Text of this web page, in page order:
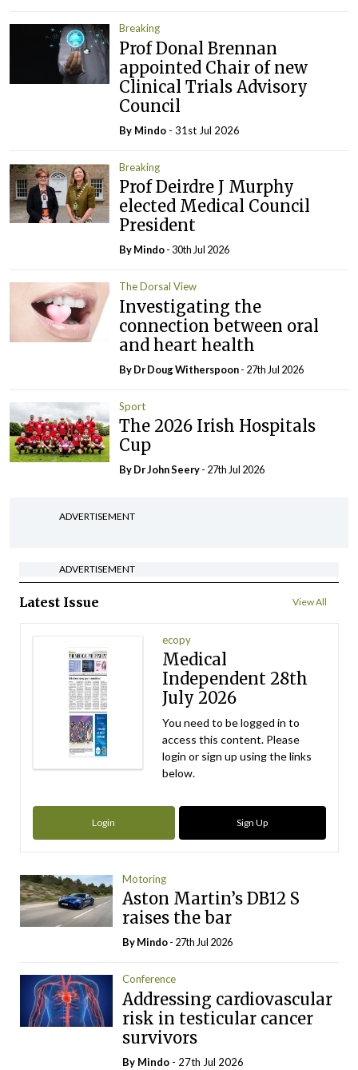
Breaking
Prof Donal Brennan
appointed Chair of new
Clinical Trials Advisory
Council
By Mindo - 31st Jul 2026
Breaking
Prof Deirdre J Murphy
elected Medical Council
President
ByMindo- 30th Jul 2026
The Dorsal View
Investigating the
connection between oral
and heart health
By Dr Doug Witherspoon- 27th Jul 2026
Sport
The 2026 Irish Hospitals
Cup
By Dr John Seery- 27th Jul 2026
ADVERTISEMENT
ADVERTISEMENT
Latest Issue View All
ecopy
Medical
Independent 28th
July 2026
You need to be logged in to
access this content. Please
login or sign up using the links
below.
Login Sign Up
Motoring
Aston Martin’s DB12 S
raises the bar
ByMindo- 27th Jul 2026
Conference
Addressing cardiovascular
risk in testicular cancer
survivors
By Mindo - 27th Jul 2026